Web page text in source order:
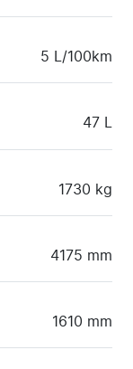
5 L/100km
47 L
1730 kg
4175 mm
1610 mm